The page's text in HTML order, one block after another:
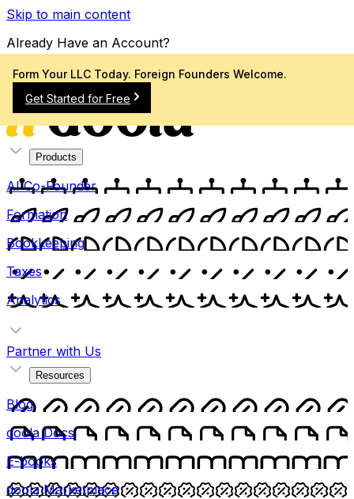
Skip to main content
Already Have an Account?
Sign In
Products
AI Co-Founder
Formation
Bookkeeping
Taxes
Analytics
Partner with Us
Resources
Blog
doola Docs
E-books
doola Marketplace
Form Your LLC Today. Foreign Founders Welcome.
Get Started for Free